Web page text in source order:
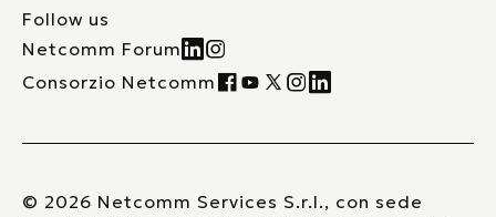
Follow us
Netcomm Forum
Consorzio Netcomm
© 2026 Netcomm Services S.r.l., con sede